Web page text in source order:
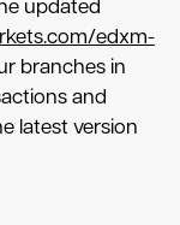
updated
edxm-
branches in
and
latest version